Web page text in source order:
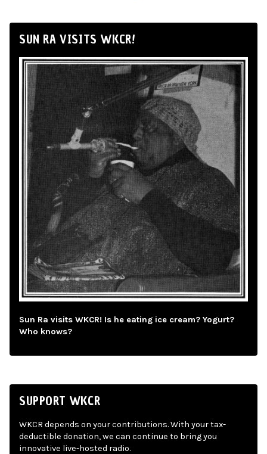
SUN RA VISITS WKCR!
Sun Ra visits WKCR! Is he eating ice cream? Yogurt?
Who knows?
SUPPORT WKCR
WKCR depends on your contributions. With your tax-
deductible donation, we can continue to bring you
innovative live-hosted radio.